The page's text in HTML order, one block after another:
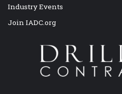
Industry Events
Join IADC.org